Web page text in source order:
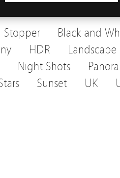
Stopper Black and
HDR Landscape
Night Shots
Sunset UK